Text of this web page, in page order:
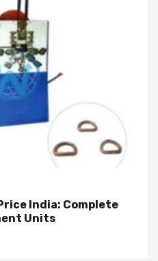
India: Complete
Units